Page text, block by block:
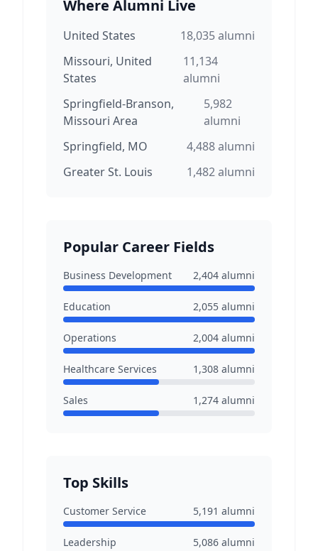
Where Alumni Live
United States 18,035alumni
Missouri, United
States
11,134
alumni
Springfield-Branson,
Missouri Area
5,982
alumni
Springfield, MO
4,488alumni
Greater St. Louis
1,482alumni
Popular Career Fields
Business Development 2,404 alumni
Education 2,055 alumni
Operations 2,004 alumni
Healthcare Services 1,308 alumni
Sales 1,274 alumni
Top Skills
Customer Service 5,191 alumni
Leadership 5,086 alumni